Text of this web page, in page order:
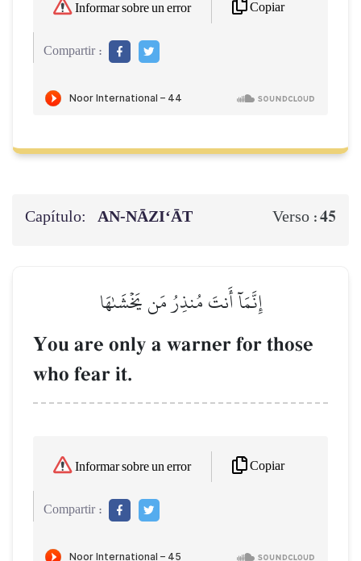
Informar sobre un error Copiar
Compartir :
Capítulo: AN-NĀZI‘ĀT Verso :45
إِنَّمَآ أَنتَ مُنذِرُ مَن يَخۡشَىٰهَا
You are only a warner for those
who fear it.
Informar sobre un error Copiar
Compartir :